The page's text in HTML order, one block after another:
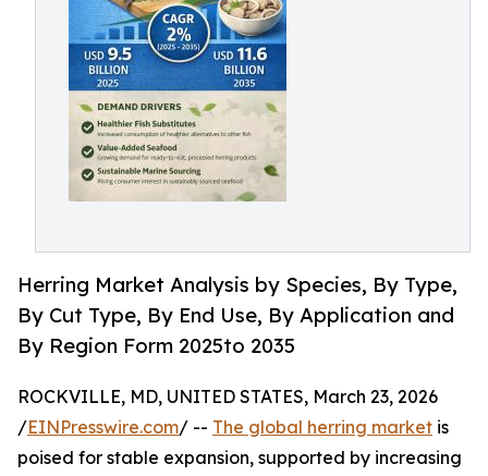
Herring Market Analysis by Species, By Type,
By Cut Type, By End Use, By Application and
By Region Form 2025to 2035
ROCKVILLE, MD, UNITED STATES, March 23, 2026
/EINPresswire.com/ -- The global herring market is
poised for stable expansion, supported by increasing